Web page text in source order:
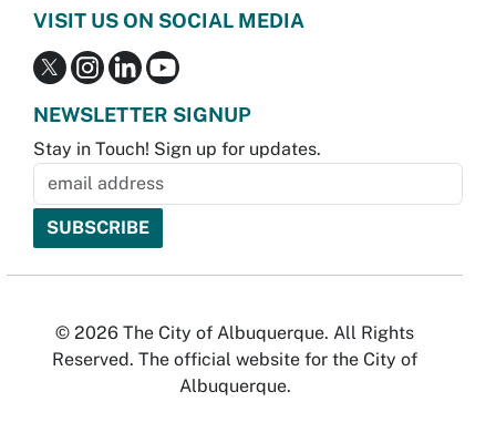
VISIT US ON SOCIAL MEDIA
NEWSLETTER SIGNUP
Stay in Touch! Sign up for updates.
© 2026 The City of Albuquerque. All Rights
Reserved. The official website for the City of
Albuquerque.